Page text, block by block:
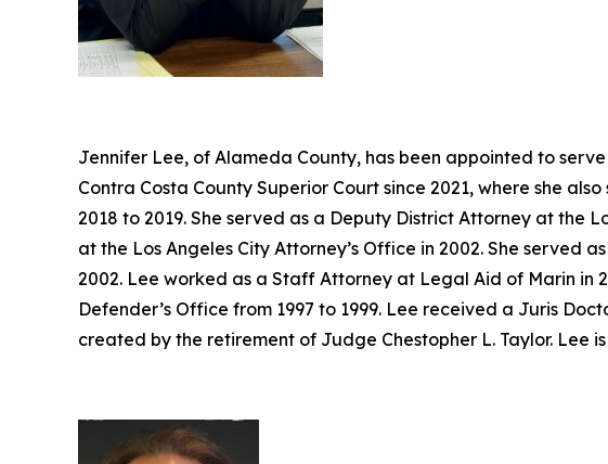
Jennifer Lee, of Alameda County, has been appointed to
Contra Costa County Superior Court since 2021, where she
2018 to 2019. She served as a Deputy District Attorney at the
at the Los Angeles City Attorney’s Office in 2002. She served
2002. Lee worked as a Staff Attorney at Legal Aid of Marin in
Defender’s Office from 1997 to 1999. Lee received a Juris
created by the retirement of Judge Chestopher L. Taylor. Lee